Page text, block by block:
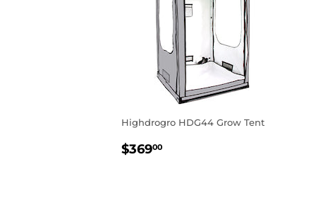
Highdrogro HDG44 Grow Tent
REGULAR
$36900